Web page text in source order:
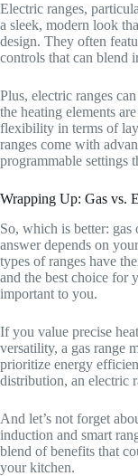
Electric ranges,
a sleek, modern look
design. They often
controls that can blend
Plus, electric ranges
the heating elements
flexibility in terms of
ranges come with
programmable settings
Wrapping Up: Gas vs.
So, which is better:
answer depends on
types of ranges have
and the best choice for
important to you.
If you value precise
versatility, a gas range
prioritize energy
distribution, an electric
And let’s not forget
induction and smart
blend of benefits that
your kitchen.